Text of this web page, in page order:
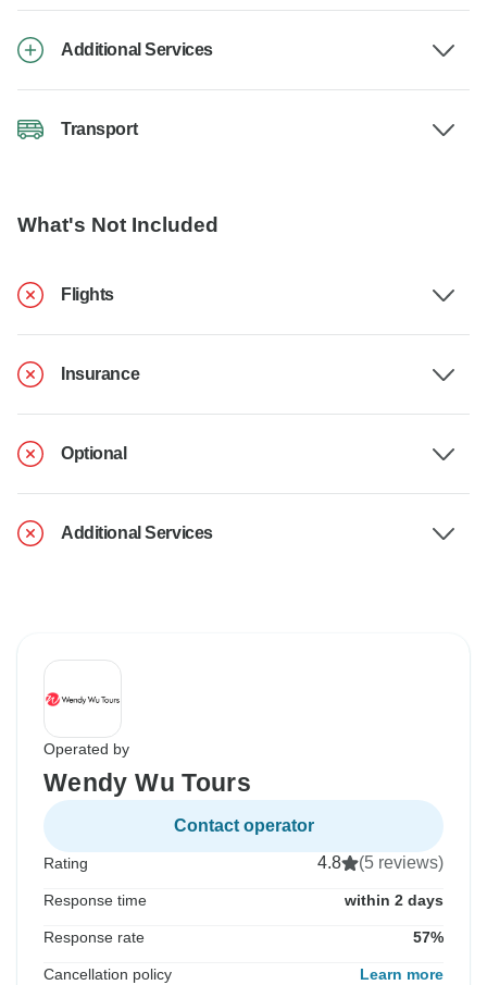
Additional Services
Transport
What's Not Included
Flights
Insurance
Optional
Additional Services
Operated by
Wendy Wu Tours
Contact operator
Rating 4.8 (5 reviews)
Response time within 2 days
Response rate 57%
Cancellation policy Learn more